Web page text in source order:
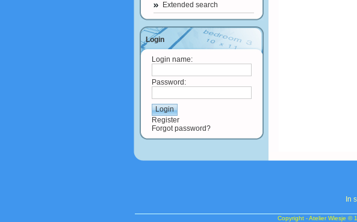
Extended search
Login
Login name:
Password:
Register
Forgot password?
In s
Copyright - Atelier Wiesje ©